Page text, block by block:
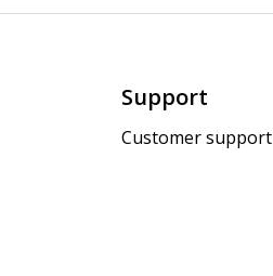
Support
Customer support